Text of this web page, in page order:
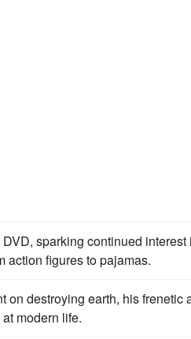
sparking continued
action figures to pajamas.
destroying earth, his frenetic
modern life.